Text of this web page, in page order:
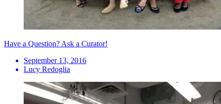
Have a Question? Ask a Curator!
September 13, 2016
Lucy Redoglia